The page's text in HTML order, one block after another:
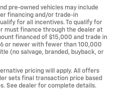
pre-owned vehicles may include
financing and/or trade-in
for all incentives. To qualify for
must finance through the dealer at
financed of $15,000 and trade in
or newer with fewer than 100,000
(no salvage, branded, buyback, or
pricing will apply. All offers
sets final transaction price based
See dealer for complete details.